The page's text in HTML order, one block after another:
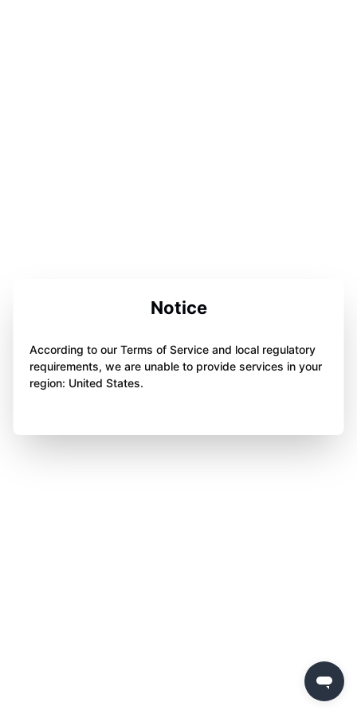
Notice
According to our Terms of Service and local regulatory
requirements, we are unable to provide services in your
region: United States.